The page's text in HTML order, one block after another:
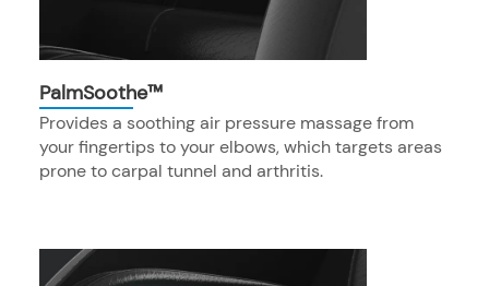
PalmSoothe™
Provides a soothing air pressure massage from
your fingertips to your elbows, which targets areas
prone to carpal tunnel and arthritis.